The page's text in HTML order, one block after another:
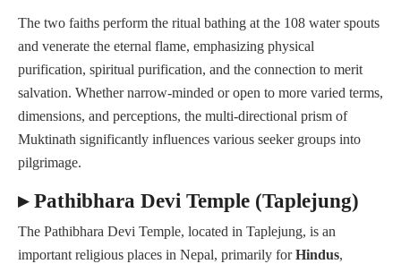
The two faiths perform the ritual bathing at the 108 water spouts
and venerate the eternal flame, emphasizing physical
purification, spiritual purification, and the connection to merit
salvation. Whether narrow-minded or open to more varied terms,
dimensions, and perceptions, the multi-directional prism of
Muktinath significantly influences various seeker groups into
pilgrimage.
▸ Pathibhara Devi Temple (Taplejung)
The Pathibhara Devi Temple, located in Taplejung, is an
important religious places in Nepal, primarily forHindus,